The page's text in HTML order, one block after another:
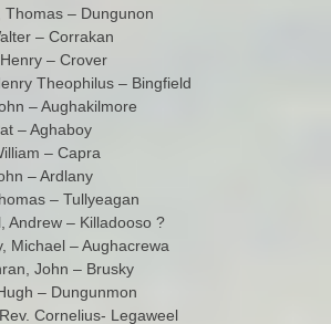
Thomas – Dungunon
– Corrakan
– Crover
Theophilus – Bingfield
– Aughakilmore
– Aghaboy
– Capra
– Ardlany
– Tullyeagan
Andrew – Killadooso ?
Michael – Aughacrewa
John – Brusky
– Dungunmon
Cornelius- Legaweel